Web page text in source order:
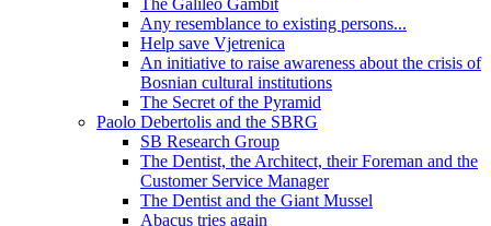
Any resemblance to existing persons...
Help save Vjetrenica
An initiative to raise awareness about the crisis of
Bosnian cultural institutions
The Secret of the Pyramid
Paolo Debertolis and the SBRG
SB Research Group
The Dentist, the Architect, their Foreman and the
Customer Service Manager
The Dentist and the Giant Mussel
Abacus tries again